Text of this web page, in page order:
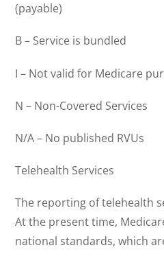
(payable)
B – Service is bundled
I – Not valid for Medicare
N – Non-Covered Services
N/A – No published RVUs
Telehealth Services
The reporting of telehealth
At the present time,
national standards, which